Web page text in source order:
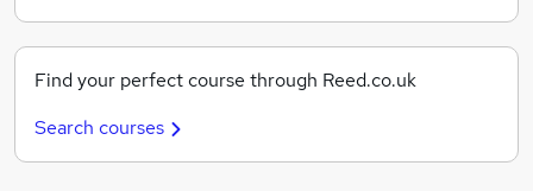
Find your perfect course through Reed.co.uk
Search courses